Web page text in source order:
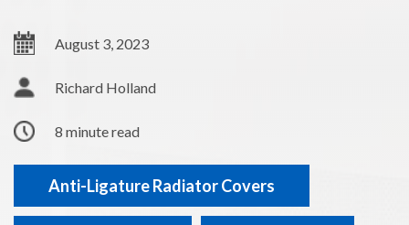
August 3, 2023
Richard Holland
8 minute read
Anti-Ligature Radiator Covers